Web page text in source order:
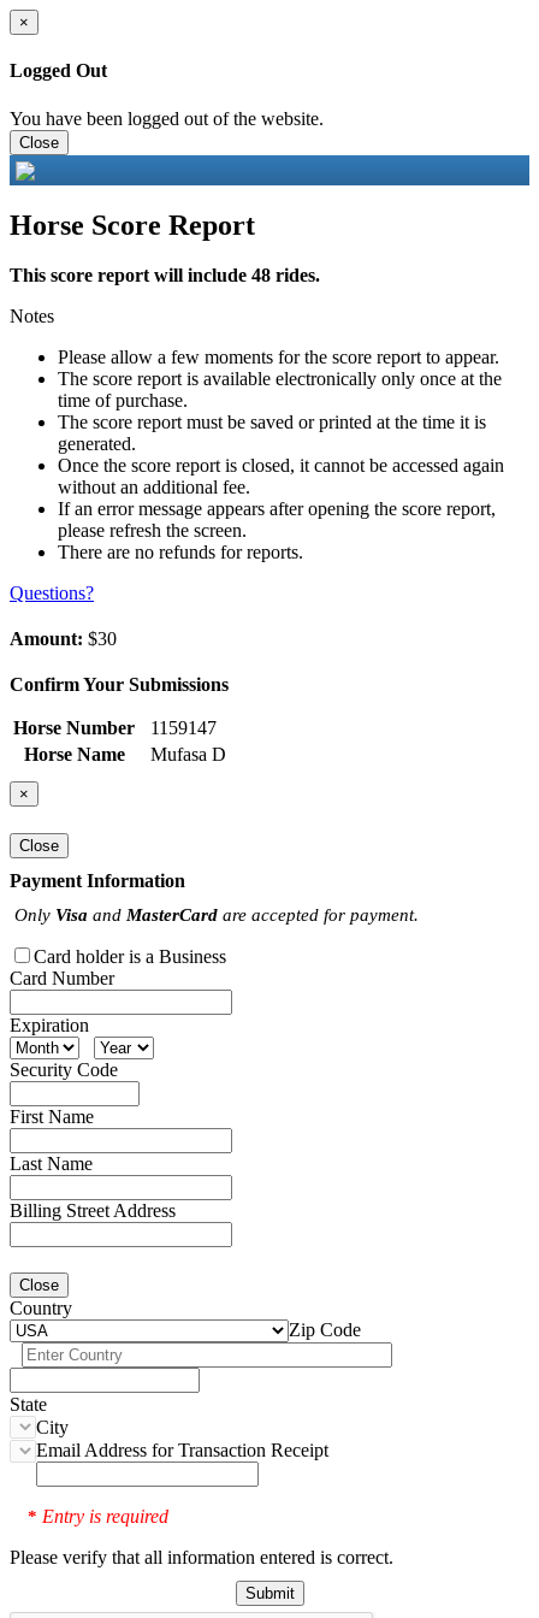
×
Logged Out
You have been logged out of the website.
Close
Horse Score Report
This score report will include 48 rides.
Notes
Please allow a few moments for the score report to appear.
The score report is available electronically only once at the
time of purchase.
The score report must be saved or printed at the time it is
generated.
Once the score report is closed, it cannot be accessed again
without an additional fee.
If an error message appears after opening the score report,
please refresh the screen.
There are no refunds for reports.
Questions?
Amount: $30
Confirm Your Submissions
Horse Number
1159147
Horse Name
Mufasa D
×
Close
Payment Information
Only Visa and MasterCard are accepted for payment.
Card holder is a Business
Card Number
Expiration
Security Code
First Name
Last Name
Billing Street Address
Close
Country
Zip Code
State
City
Email Address for Transaction Receipt
* Entry is required
Please verify that all information entered is correct.